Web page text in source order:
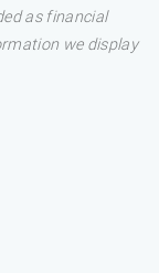
as financial
we display